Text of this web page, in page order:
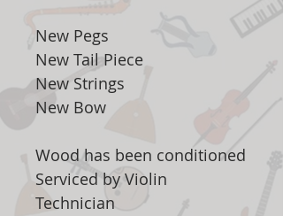
New Pegs
New Tail Piece
New Strings
New Bow
Wood has been conditioned
Serviced by Violin
Technician